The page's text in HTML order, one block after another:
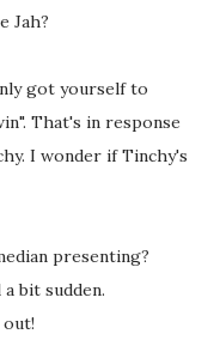
Jah?
got yourself to
That's in response
I wonder if Tinchy's
presenting?
bit sudden.